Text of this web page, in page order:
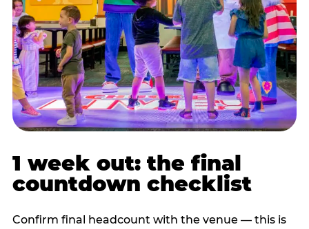
1 week out: the final
countdown checklist
Confirm final headcount with the venue — this is